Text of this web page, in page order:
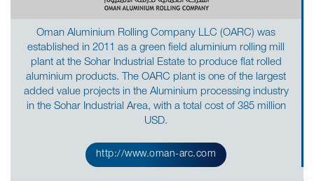
Oman Aluminium Rolling Company LLC (OARC) was
established in 2011 as a green field aluminium rolling mill
plant at the Sohar Industrial Estate to produce flat rolled
aluminium products. The OARC plant is one of the largest
added value projects in the Aluminium processing industry
in the Sohar Industrial Area, with a total cost of 385 million
USD.
http://www.oman-arc.com